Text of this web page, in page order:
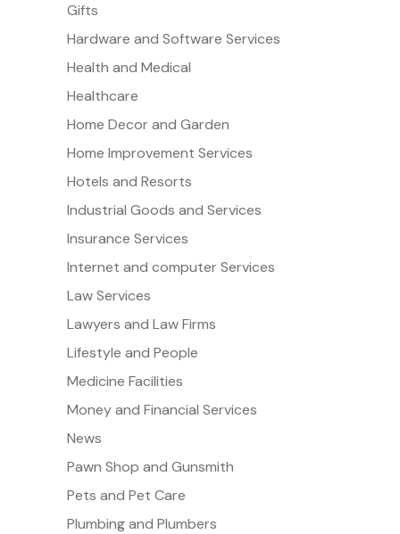
Gifts
Hardware and Software Services
Health and Medical
Healthcare
Home Decor and Garden
Home Improvement Services
Hotels and Resorts
Industrial Goods and Services
Insurance Services
Internet and computer Services
Law Services
Lawyers and Law Firms
Lifestyle and People
Medicine Facilities
Money and Financial Services
News
Pawn Shop and Gunsmith
Pets and Pet Care
Plumbing and Plumbers